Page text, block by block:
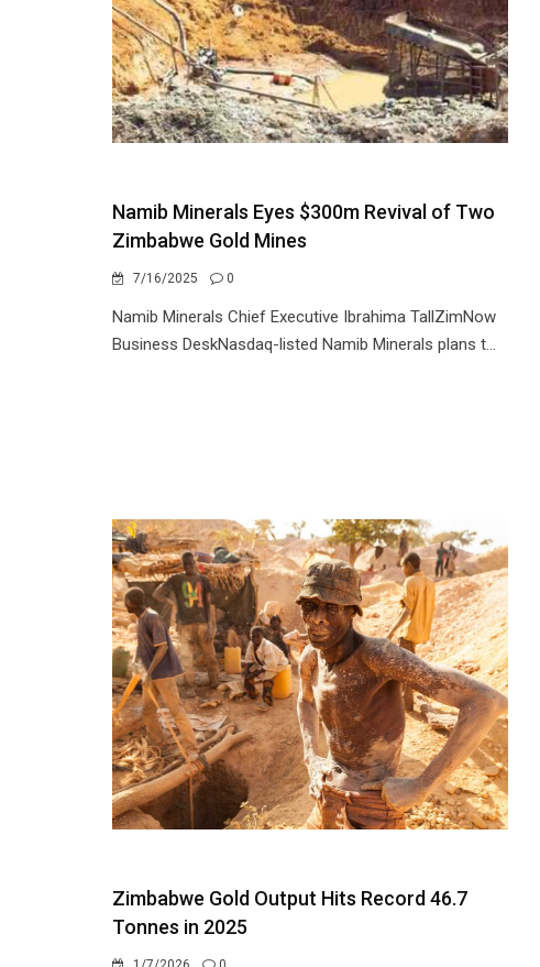
Namib Minerals Eyes $300m Revival of Two
Zimbabwe Gold Mines
7/16/2025 0
Namib Minerals Chief Executive Ibrahima TallZimNow
Business DeskNasdaq-listed Namib Minerals plans t...
Zimbabwe Gold Output Hits Record 46.7
Tonnes in 2025